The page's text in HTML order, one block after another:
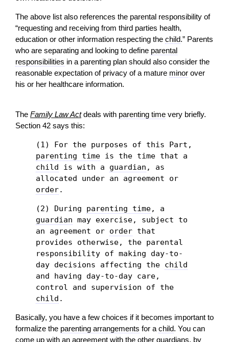
The above list also references the parental responsibility of
“requesting and receiving from third parties health,
education or other information respecting the child.” Parents
who are separating and looking to define parental
responsibilities in a parenting plan should also consider the
reasonable expectation of privacy of a mature minor over
his or her healthcare information.
The Family Law Actdeals with parenting time very briefly.
Section 42 says this:
(1) For the purposes of this Part,
parenting time is the time that a
child is with a guardian , as
allocated under an agreement or
order.
(2) During parenting time, a
guardian may exercise, subject to
an agreement or order that
provides otherwise, the parental
responsibility of making day-to-
day decisions affecting the child
and having day-to-day care,
control and supervision of the
child .
Basically, you have a few choices if it becomes important to
formalize the parenting arrangements for a child. You can
come up with an agreement with the other guardians, by